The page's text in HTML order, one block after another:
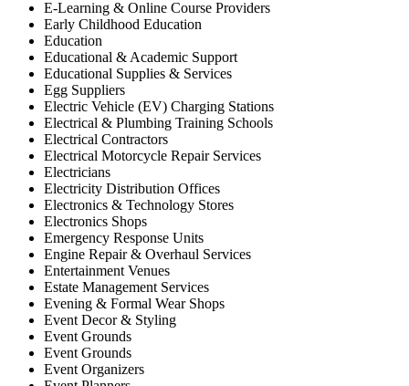
E-Learning & Online Course Providers
Early Childhood Education
Education
Educational & Academic Support
Educational Supplies & Services
Egg Suppliers
Electric Vehicle (EV) Charging Stations
Electrical & Plumbing Training Schools
Electrical Contractors
Electrical Motorcycle Repair Services
Electricians
Electricity Distribution Offices
Electronics & Technology Stores
Electronics Shops
Emergency Response Units
Engine Repair & Overhaul Services
Entertainment Venues
Estate Management Services
Evening & Formal Wear Shops
Event Decor & Styling
Event Grounds
Event Grounds
Event Organizers